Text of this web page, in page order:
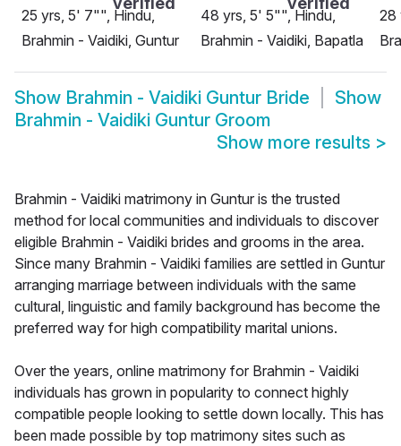
25 yrs, 5' 7"", Hindu,
Brahmin - Vaidiki, Guntur
48 yrs, 5' 5"", Hindu,
Brahmin - Vaidiki, Bapatla
28
Show Brahmin - Vaidiki Guntur Bride
Show
Brahmin - Vaidiki Guntur Groom
Show more results >
Brahmin - Vaidiki matrimony in Guntur is the trusted
method for local communities and individuals to discover
eligible Brahmin - Vaidiki brides and grooms in the area.
Since many Brahmin - Vaidiki families are settled in Guntur
arranging marriage between individuals with the same
cultural, linguistic and family background has become the
preferred way for high compatibility marital unions.
Over the years, online matrimony for Brahmin - Vaidiki
individuals has grown in popularity to connect highly
compatible people looking to settle down locally. This has
been made possible by top matrimony sites such as